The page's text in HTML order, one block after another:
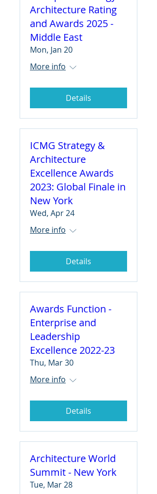
Architecture Rating
and Awards 2025 -
Middle East
Mon, Jan 20
More info
Details
ICMG Strategy &
Architecture
Excellence Awards
2023: Global Finale in
New York
Wed, Apr 24
More info
Details
Awards Function -
Enterprise and
Leadership
Excellence 2022-23
Thu, Mar 30
More info
Details
Architecture World
Summit - New York
Tue, Mar 28